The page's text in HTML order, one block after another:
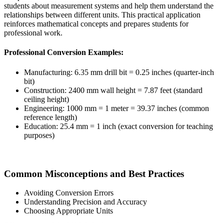
students about measurement systems and help them understand the
relationships between different units. This practical application
reinforces mathematical concepts and prepares students for
professional work.
Professional Conversion Examples:
Manufacturing: 6.35 mm drill bit = 0.25 inches (quarter-inch
bit)
Construction: 2400 mm wall height = 7.87 feet (standard
ceiling height)
Engineering: 1000 mm = 1 meter = 39.37 inches (common
reference length)
Education: 25.4 mm = 1 inch (exact conversion for teaching
purposes)
Common Misconceptions and Best Practices
Avoiding Conversion Errors
Understanding Precision and Accuracy
Choosing Appropriate Units